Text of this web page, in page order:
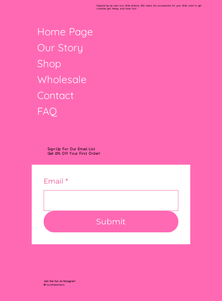
Join the fun on Instagram
@FourLittleLemons
Sign Up For Our Email List
Get 10% Off Your First Order!
Email *
Submit
Inspired by my own four little lemons. We make fun accessories for your little ones to get
creative, get messy, and have fun!
Home Page
Our Story
Shop
Wholesale
Contact
FAQ